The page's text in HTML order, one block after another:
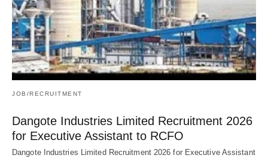
JOB/RECRUITMENT
Dangote Industries Limited Recruitment 2026
for Executive Assistant to RCFO
Dangote Industries Limited Recruitment 2026 for Executive Assistant